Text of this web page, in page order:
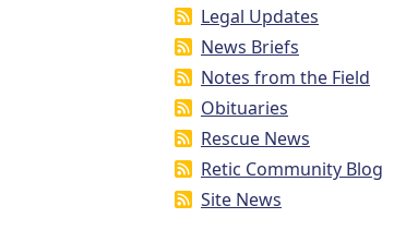
Legal Updates
News Briefs
Notes from the Field
Obituaries
Rescue News
Retic Community Blog
Site News